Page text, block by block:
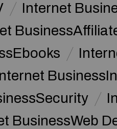
Internet
BusinessWeb